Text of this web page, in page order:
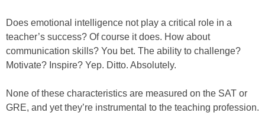
Does emotional intelligence not play a critical role in a
teacher’s success? Of course it does. How about
communication skills? You bet. The ability to challenge?
Motivate? Inspire? Yep. Ditto. Absolutely.
None of these characteristics are measured on the SAT or
GRE, and yet they’re instrumental to the teaching profession.